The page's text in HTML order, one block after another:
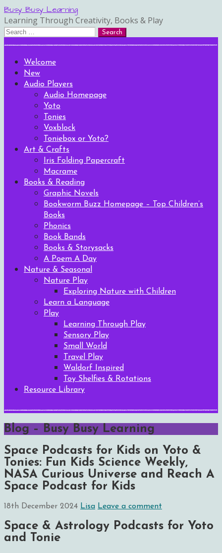
Skip
to
content
Busy Busy Learning
Learning Through Creativity, Books & Play
Search
for:
Welcome
New
Audio Players
Audio Homepage
Yoto
Tonies
Voxblock
Toniebox or Yoto?
Art & Crafts
Iris Folding Papercraft
Macrame
Books & Reading
Graphic Novels
Bookworm Buzz Homepage – Top Children’s
Books
Phonics
Book Bands
Books & Storysacks
A Poem A Day
Nature & Seasonal
Nature Play
Exploring Nature with Children
Learn a Language
Play
Learning Through Play
Sensory Play
Small World
Travel Play
Waldorf Inspired
Toy Shelfies & Rotations
Resource Library
Blog – Busy Busy Learning
Space Podcasts for Kids on Yoto &
Tonies: Fun Kids Science Weekly,
NASA Curious Universe and Reach A
Space Podcast for Kids
18th December 2024 Lisa Leave a comment
Space & Astrology Podcasts for Yoto
and Tonie